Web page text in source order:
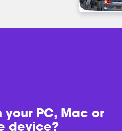
your PC, Mac or
device?